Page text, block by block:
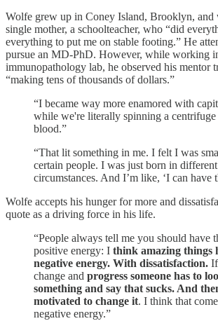
Wolfe grew up in Coney Island, Brooklyn, and
single mother, a schoolteacher, who “did
everything to put me on stable footing.” He
pursue an MD-PhD. However, while working
immunopathology lab, he observed his mentor
“making tens of thousands of dollars.”
“I became way more enamored with
while we're literally spinning a
blood.”
“That lit something in me. I felt I was
certain people. I was just born in different
circumstances. And I’m like, ‘I can have
Wolfe accepts his hunger for more and
quote as a driving force in his life.
“People always tell me you should have
positive energy: I think amazing things
negative energy. With dissatisfaction.
change and progress someone has to
something and say that sucks. And
motivated to change it. I think that
negative energy.”